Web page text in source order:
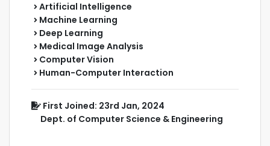
Artificial Intelligence
Machine Learning
Deep Learning
Medical Image Analysis
Computer Vision
Human-Computer Interaction
First Joined: 23rd Jan, 2024
Dept. of Computer Science & Engineering